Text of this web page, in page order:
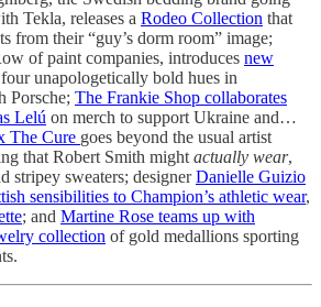
Tekla, releases a Rodeo Collection that
from their “guy’s dorm room” image;
of paint companies, introduces new
unapologetically bold hues in
Porsche; The Frankie Shop collaborates
Lelú on merch to support Ukraine and…
The Cure goes beyond the usual artist
that Robert Smith might actually wear,
stripey sweaters; designerDanielle Guizio
sensibilities to Champion’s athletic wear,
; and Martine Rose teams up with
collection of gold medallions sporting